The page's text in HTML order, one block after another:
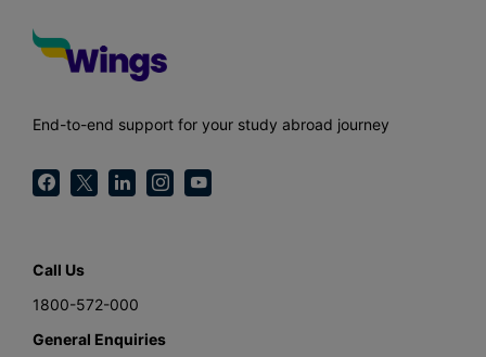
End-to-end support for your study abroad journey
Call Us
1800-572-000
General Enquiries